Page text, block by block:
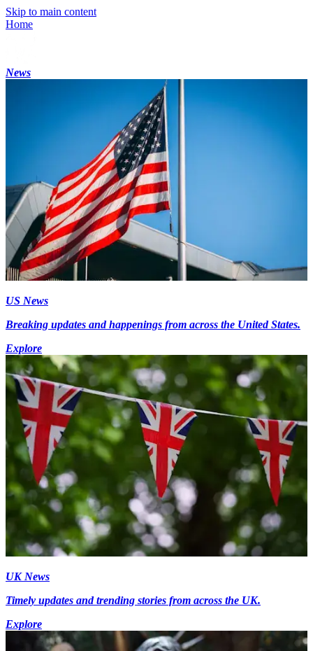
Skip to main content
Home
News
US News
Breaking updates and happenings from across the United States.
Explore
UK News
Timely updates and trending stories from across the UK.
Explore